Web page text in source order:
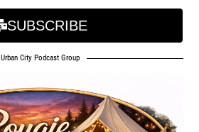
SUBSCRIBE
Urban City Podcast Group